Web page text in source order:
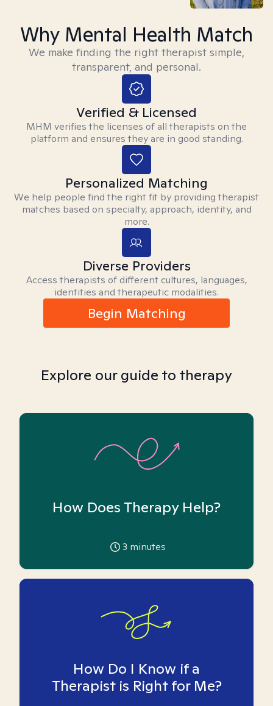
Why Mental Health Match
We make finding the right therapist simple,
transparent, and personal.
Verified & Licensed
MHM verifies the licenses of all therapists on the
platform and ensures they are in good standing.
Personalized Matching
We help people find the right fit by providing therapist
matches based on specialty, approach, identity, and
more.
Diverse Providers
Access therapists of different cultures, languages,
identities and therapeutic modalities.
Begin Matching
Explore our guide to therapy
How Does Therapy Help?
3 minutes
How Do I Know if a
Therapist is Right for Me?